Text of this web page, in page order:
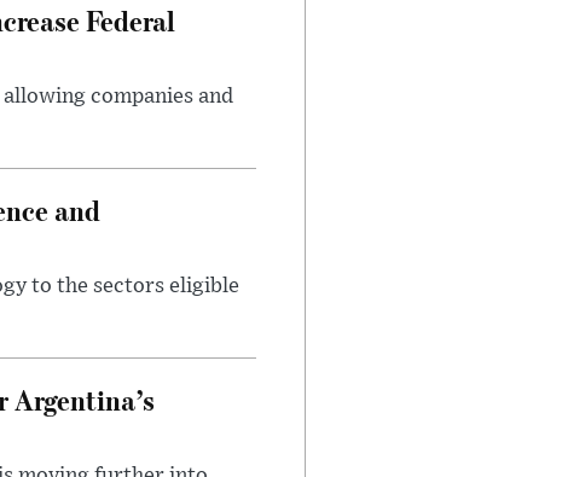
Federal
companies and
and
to the sectors eligible